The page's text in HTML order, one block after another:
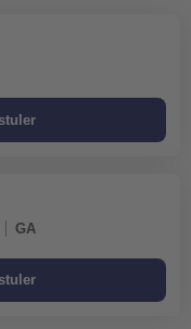
GA